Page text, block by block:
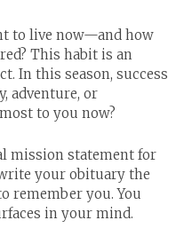
to live now—and how
This habit is an
In this season, success
adventure, or
to you now?
mission statement for
your obituary the
remember you. You
in your mind.